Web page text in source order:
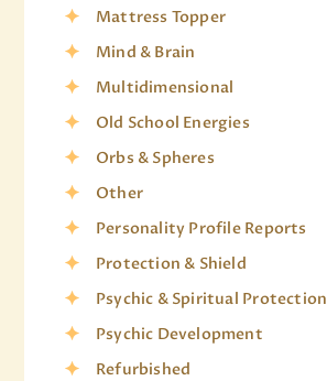
Mattress Topper
Mind & Brain
Multidimensional
Old School Energies
Orbs & Spheres
Other
Personality Profile Reports
Protection & Shield
Psychic & Spiritual Protection
Psychic Development
Refurbished